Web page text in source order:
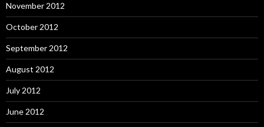
November 2012
October 2012
September 2012
August 2012
July 2012
June 2012